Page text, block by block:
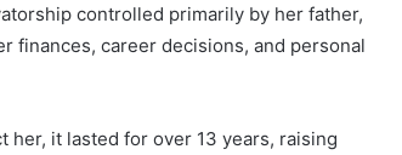
controlled primarily by her father,
finances, career decisions, and personal
it lasted for over 13 years, raising